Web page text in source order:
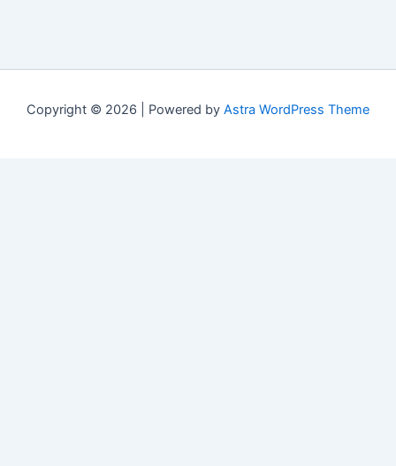
Copyright © 2026 | Powered by Astra WordPress Theme